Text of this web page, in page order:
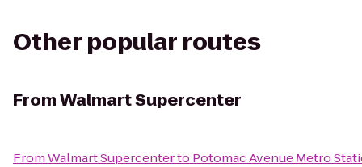
Other popular routes
FromWalmart Supercenter
FromWalmart Supercenterto Potomac Avenue Metro